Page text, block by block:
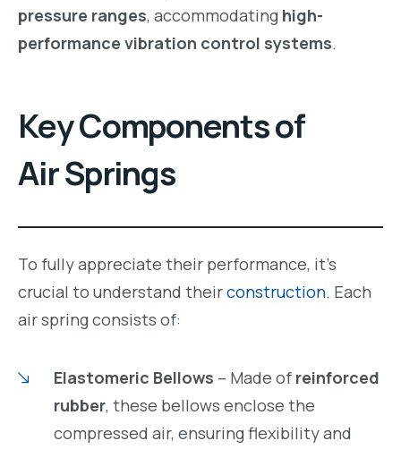
pressure ranges, accommodating high-
performance vibration control systems.
Key Components of
Air Springs
To fully appreciate their performance, it’s
crucial to understand theirconstruction. Each
air spring consists of:
Elastomeric Bellows – Made of reinforced
rubber, these bellows enclose the
compressed air, ensuring flexibility and